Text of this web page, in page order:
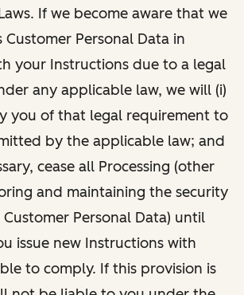
If we become aware that we
Customer Personal Data in
your Instructions due to a legal
any applicable law, we will (i)
you of that legal requirement to
by the applicable law; and
cease all Processing (other
and maintaining the security
Personal Data) until
issue new Instructions with
to comply. If this provision is